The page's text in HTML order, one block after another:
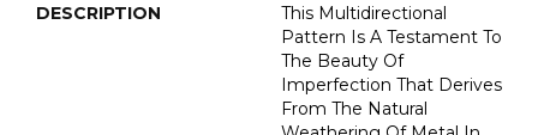
DESCRIPTION
This Multidirectional
Pattern Is A Testament To
The Beauty Of
Imperfection That Derives
From The Natural